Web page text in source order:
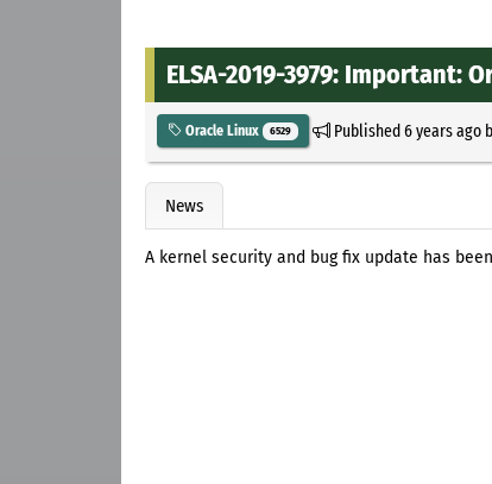
ELSA-2019-3979: Important:
Oracle Linux 6529 Published6 years ago
News
A kernel security and bug fix update has